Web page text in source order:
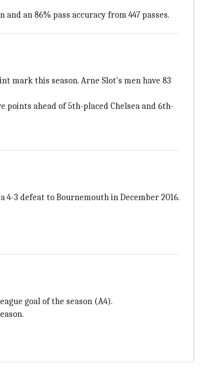
an 86% pass accuracy from 447 passes.
mark this season. Arne Slot's men have 83
points ahead of 5th-placed Chelsea and 6th-
3 defeat to Bournemouth in December 2016.
goal of the season (A4).